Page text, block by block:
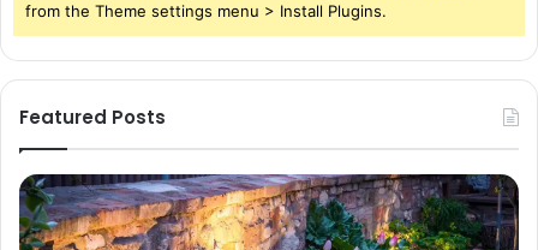
from the Theme settings menu > Install Plugins.
Featured Posts
Pond
Waterfall
Blades: